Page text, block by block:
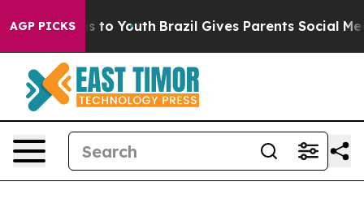
AGP PICKS
Harms to Youth Brazil Gives Parents Social